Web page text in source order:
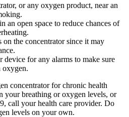
or any oxygen product, near an
an open space to reduce chances of
the concentrator since it may
for any alarms to make sure
oxygen.
concentrator for chronic health
your breathing or oxygen levels, or
call your health care provider. Do
levels on your own.